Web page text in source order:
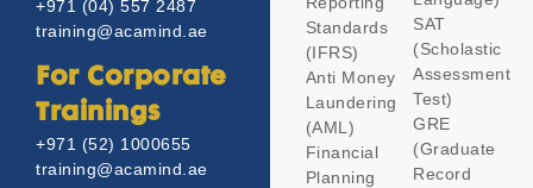
+971 (04) 557 2487
training@acamind.ae
For Corporate
Trainings
+971 (52) 1000655
training@acamind.ae
Standards
(IFRS)
Anti Money
Laundering
(AML)
Financial
Planning
SAT
(Scholastic
Assessment
Test)
GRE
(Graduate
Record